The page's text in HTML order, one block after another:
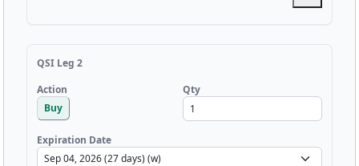
QSI Leg 2
Action
Buy
Qty
Expiration Date